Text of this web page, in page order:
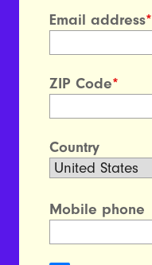
Email address*
ZIP Code*
Country
Mobile phone